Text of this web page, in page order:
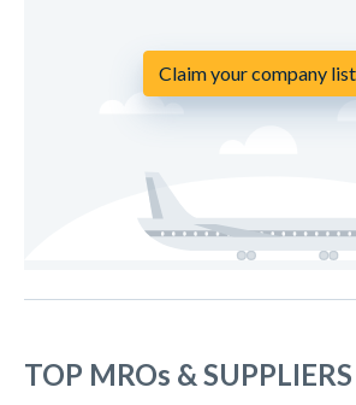
Claim your company
TOP MROs & SUPPLIERS